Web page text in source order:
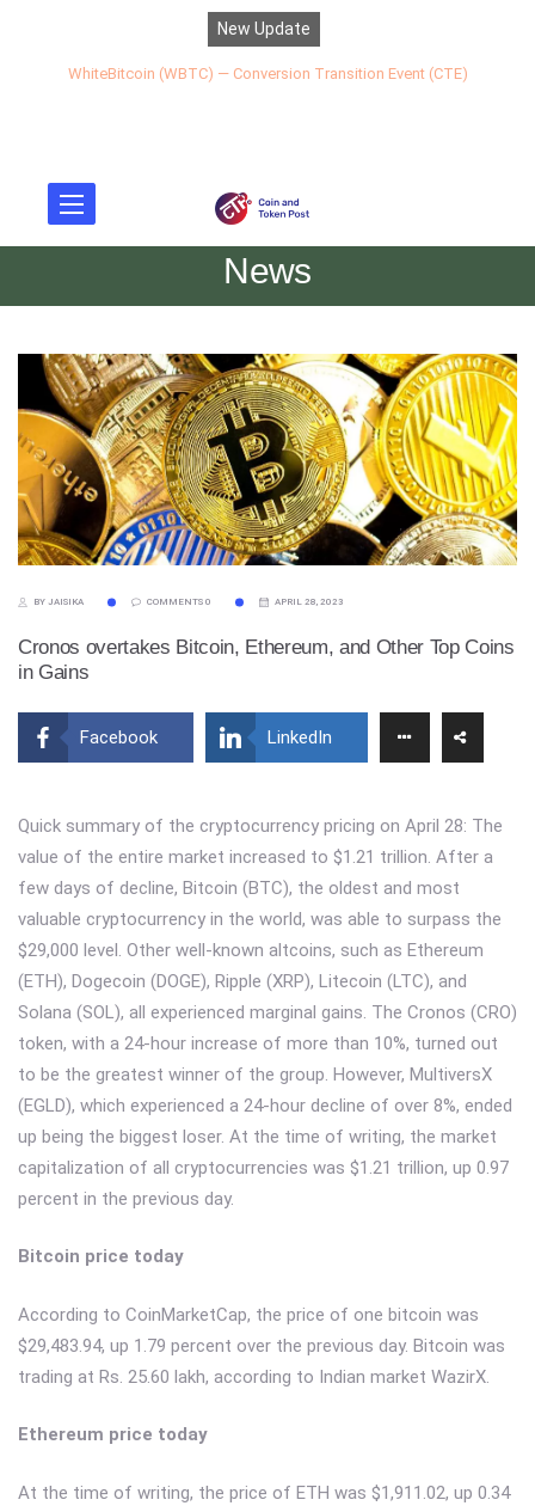
New Update
WhiteBitcoin (WBTC) — Conversion Transition Event (CTE)
News
BY JAISIKA COMMENTS 0 APRIL 28, 2023
Cronos overtakes Bitcoin, Ethereum, and Other Top Coins
in Gains
Facebook LinkedIn
Quick summary of the cryptocurrency pricing on April 28: The
value of the entire market increased to $1.21 trillion. After a
few days of decline, Bitcoin (BTC), the oldest and most
valuable cryptocurrency in the world, was able to surpass the
$29,000 level. Other well-known altcoins, such as Ethereum
(ETH), Dogecoin (DOGE), Ripple (XRP), Litecoin (LTC), and
Solana (SOL), all experienced marginal gains. The Cronos (CRO)
token, with a 24-hour increase of more than 10%, turned out
to be the greatest winner of the group. However, MultiversX
(EGLD), which experienced a 24-hour decline of over 8%, ended
up being the biggest loser. At the time of writing, the market
capitalization of all cryptocurrencies was $1.21 trillion, up 0.97
percent in the previous day.
Bitcoin price today
According to CoinMarketCap, the price of one bitcoin was
$29,483.94, up 1.79 percent over the previous day. Bitcoin was
trading at Rs. 25.60 lakh, according to Indian market WazirX.
Ethereum price today
At the time of writing, the price of ETH was $1,911.02, up 0.34